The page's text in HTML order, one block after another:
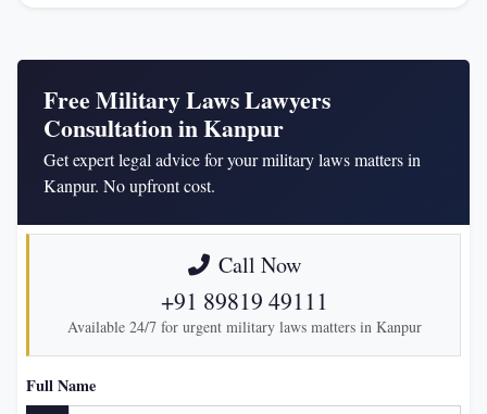
Free Military Laws Lawyers
Consultation in Kanpur
Get expert legal advice for your military laws matters in
Kanpur. No upfront cost.
Call Now
+91 89819 49111
Available 24/7 for urgent military laws matters in Kanpur
Full Name